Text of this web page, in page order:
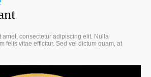
amet, consectetur adipiscing elit. Nulla
felis vitae efficitur. Sed vel dictum quam, at